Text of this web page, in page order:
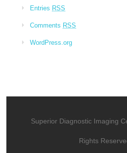
Entries RSS
Comments RSS
WordPress.org
Superior Diagnostic Imaging
Rights